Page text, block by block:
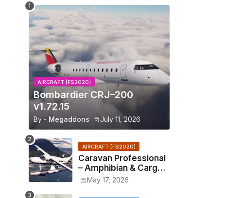
AIRCRAFT [FS2020]
Bombardier CRJ–200
v1.72.15
By - Megaddons July 11, 2026
AIRCRAFT [FS2020]
Caravan Professional
– Amphibian & Cargo
v0.1.2
May 17, 2026